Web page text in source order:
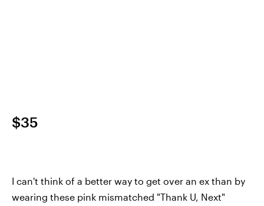
$35
I can't think of a better way to get over an ex than by
wearing these pink mismatched "Thank U, Next"